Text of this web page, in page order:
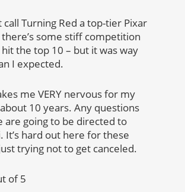
call Turning Red a top-tier Pixar
some stiff competition
the top 10 – but it was way
I expected.
me VERY nervous for my
10 years. Any questions
are going to be directed to
It’s hard out here for these
trying not to get canceled.
of 5